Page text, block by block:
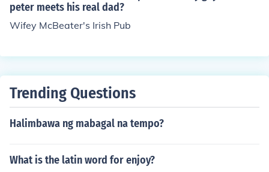
peter meets his real dad?
Wifey McBeater's Irish Pub
Trending Questions
Halimbawa ng mabagal na tempo?
What is the latin word for enjoy?